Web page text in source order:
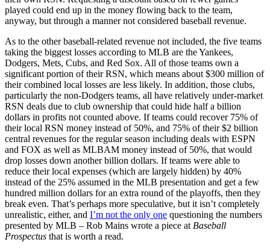
played could end up in the money flowing back to the team,
anyway, but through a manner not considered baseball revenue.
As to the other baseball-related revenue not included, the five teams
taking the biggest losses according to MLB are the Yankees,
Dodgers, Mets, Cubs, and Red Sox. All of those teams own a
significant portion of their RSN, which means about $300 million of
their combined local losses are less likely. In addition, those clubs,
particularly the non-Dodgers teams, all have relatively under-market
RSN deals due to club ownership that could hide half a billion
dollars in profits not counted above. If teams could recover 75% of
their local RSN money instead of 50%, and 75% of their $2 billion
central revenues for the regular season including deals with ESPN
and FOX as well as MLBAM money instead of 50%, that would
drop losses down another billion dollars. If teams were able to
reduce their local expenses (which are largely hidden) by 40%
instead of the 25% assumed in the MLB presentation and get a few
hundred million dollars for an extra round of the playoffs, then they
break even. That’s perhaps more speculative, but it isn’t completely
unrealistic, either, and I’m not the only one questioning the numbers
presented by MLB – Rob Mains wrote a piece at Baseball
Prospectus that is worth a read.